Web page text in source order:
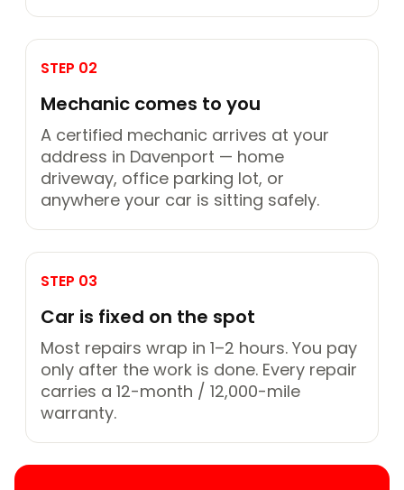
STEP 02
Mechanic comes to you
A certified mechanic arrives at your
address in Davenport — home
driveway, office parking lot, or
anywhere your car is sitting safely.
STEP 03
Car is fixed on the spot
Most repairs wrap in 1–2 hours. You pay
only after the work is done. Every repair
carries a 12-month / 12,000-mile
warranty.